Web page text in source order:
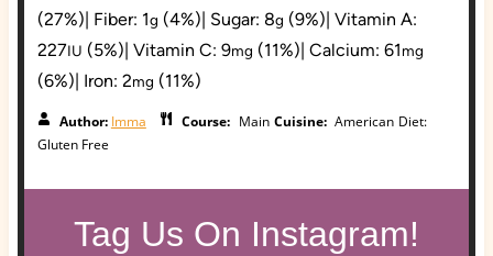
(27%) Fiber: 1g (4%) Sugar: 8g (9%) Vitamin A:
227IU (5%) Vitamin C: 9mg (11%) Calcium: 61mg
(6%) Iron: 2mg (11%)
Author: Imma Course: Main Cuisine: American Diet:
Gluten Free
Tag Us On Instagram!